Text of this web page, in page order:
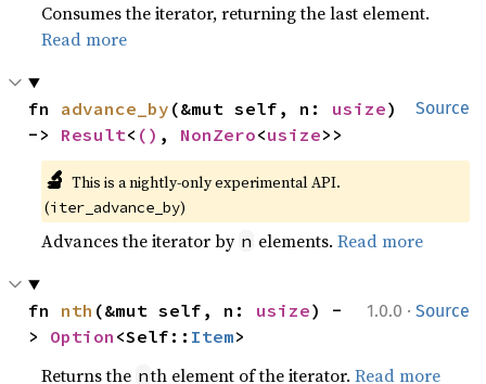
Consumes the iterator, returning the last element.
Read more
Source
fn advance_by (&mut self, n: usize)
-> Result< () , NonZero<usize>>
🔬 This is a nightly-only experimental API.
(iter_advance_by)
Advances the iterator by n elements.Read more
1.0.0 · Source
fn nth (&mut self, n: usize) -
> Option <Self:: Item>
Returns the nth element of the iterator.Read more